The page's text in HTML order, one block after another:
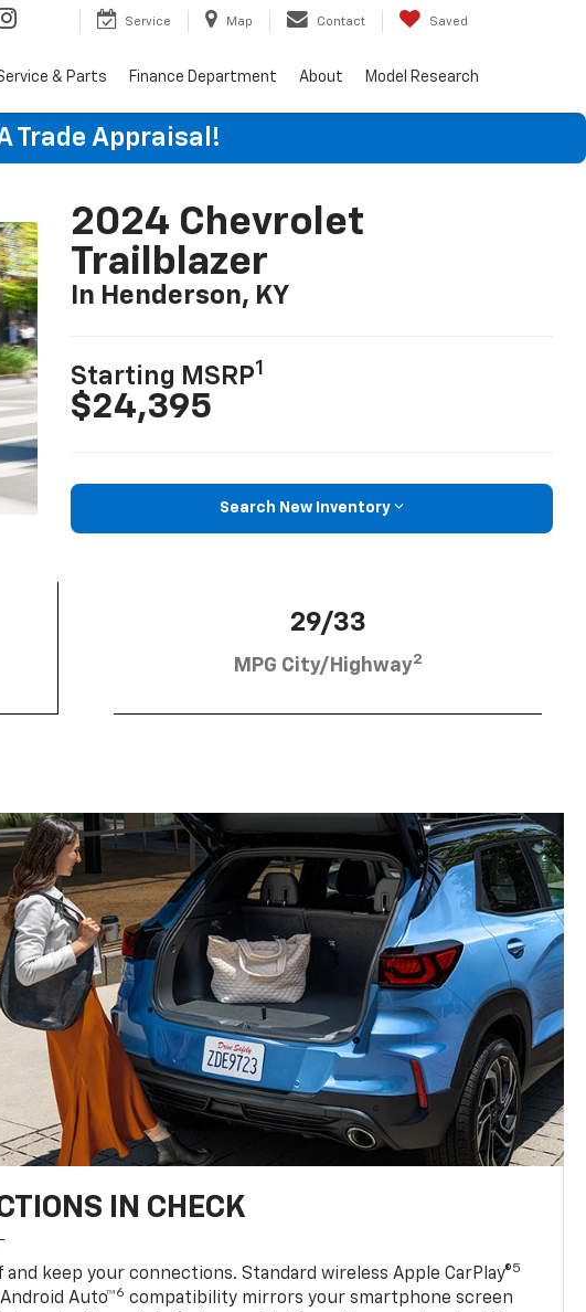
Service Map Contact Saved
& Parts Finance Department About Model Research
Trade Appraisal!
2024 Chevrolet
Trailblazer
In Henderson, KY
Starting MSRP1
$24,395
Search New Inventory
29/33
MPG City/Highway2
IN CHECK
and keep your connections. Standard wireless Apple CarPlay®5
Auto™6 compatibility mirrors your smartphone screen